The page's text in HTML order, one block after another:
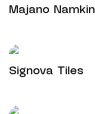
Majano Namkin
Signova Tiles